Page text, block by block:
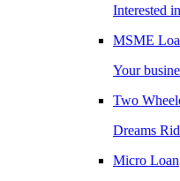
Interested
MSME
Your
Two
Dreams
Micro Loan